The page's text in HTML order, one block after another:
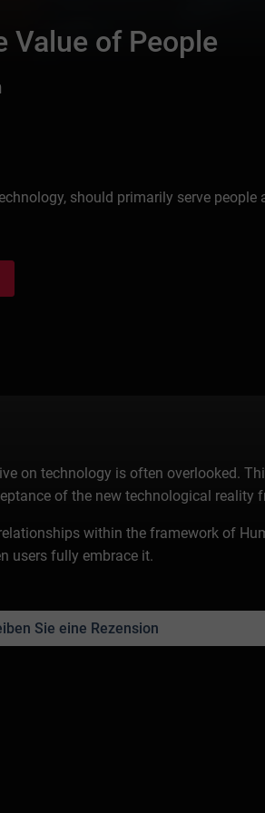
Value of People
should primarily serve people
on technology is often overlooked.
of the new technological reality
within the framework of
users fully embrace it.
Sie eine Rezension